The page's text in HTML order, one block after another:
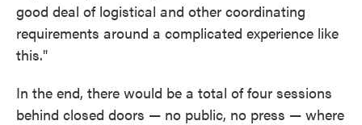
good deal of logistical and other coordinating
requirements around a complicated experience like
this."
In the end, there would be a total of four sessions
behind closed doors — no public, no press — where